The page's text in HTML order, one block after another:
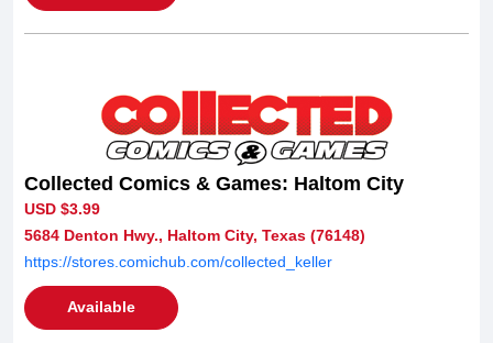
Collected Comics & Games: Haltom City
USD $3.99
5684 Denton Hwy., Haltom City, Texas (76148)
https://stores.comichub.com/collected_keller
Available